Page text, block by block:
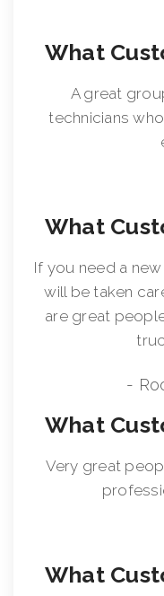
What
A great
technicians
What
If you need a
will be taken
are great
-
What
Very great
What